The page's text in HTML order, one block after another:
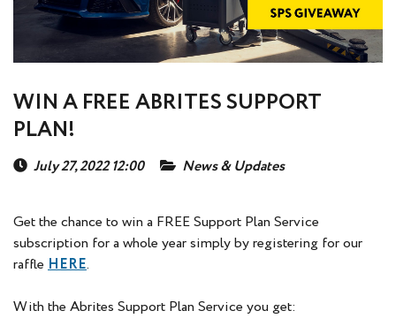
WIN A FREE ABRITES SUPPORT
PLAN!
July 27, 2022 12:00 News & Updates
Get the chance to win a FREE Support Plan Service
subscription for a whole year simply by registering for our
raffle HERE.
With the Abrites Support Plan Service you get: